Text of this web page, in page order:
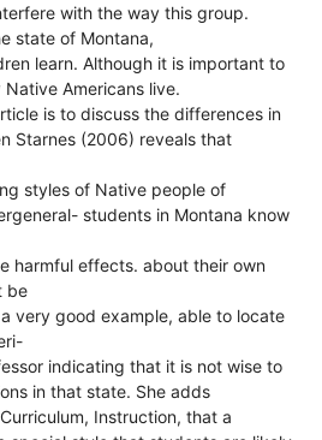
with the way this group.
state of Montana,
learn. Although it is important to
Americans live.
is to discuss the differences in
Starnes (2006) reveals that
styles of Native people of
students in Montana know
harmful effects. about their own
be
very good example, able to locate
indicating that it is not wise to
in that state. She adds
Instruction, that a